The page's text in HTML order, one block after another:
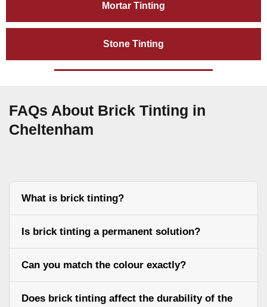
Mortar Tinting
Stone Tinting
FAQs About Brick Tinting in
Cheltenham
What is brick tinting?
Is brick tinting a permanent solution?
Can you match the colour exactly?
Does brick tinting affect the durability of the